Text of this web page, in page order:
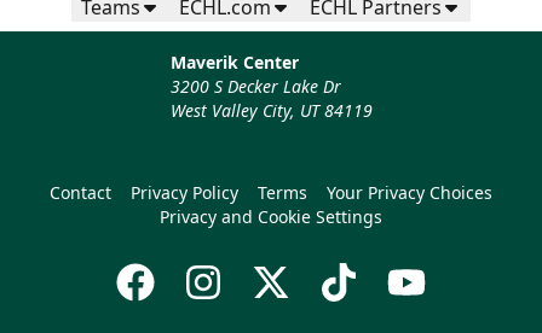
Teams ECHL.com ECHL Partners
Maverik Center
3200 S Decker Lake Dr
West Valley City, UT 84119
Contact Privacy Policy Terms
Your Privacy Choices
Privacy and Cookie Settings